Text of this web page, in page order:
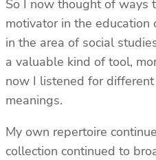
So I now thought of ways
motivator in the
in the area of social
a valuable kind of tool,
now I listened for
meanings.
My own repertoire
collection continued to